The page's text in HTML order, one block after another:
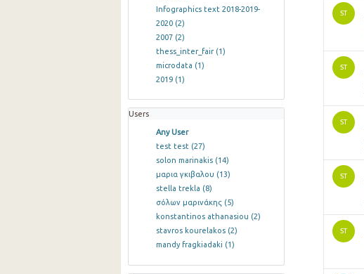
Infographics text 2018-2019-
2020 (2)
2007 (2)
thess_inter_fair (1)
microdata (1)
2019 (1)
Users
Any User
test test (27)
solon marinakis (14)
μαρια γκιβαλου (13)
stella trekla (8)
σόλων μαρινάκης (5)
konstantinos athanasiou (2)
stavros kourelakos (2)
mandy fragkiadaki (1)
ST
ST
ST
ST
ST